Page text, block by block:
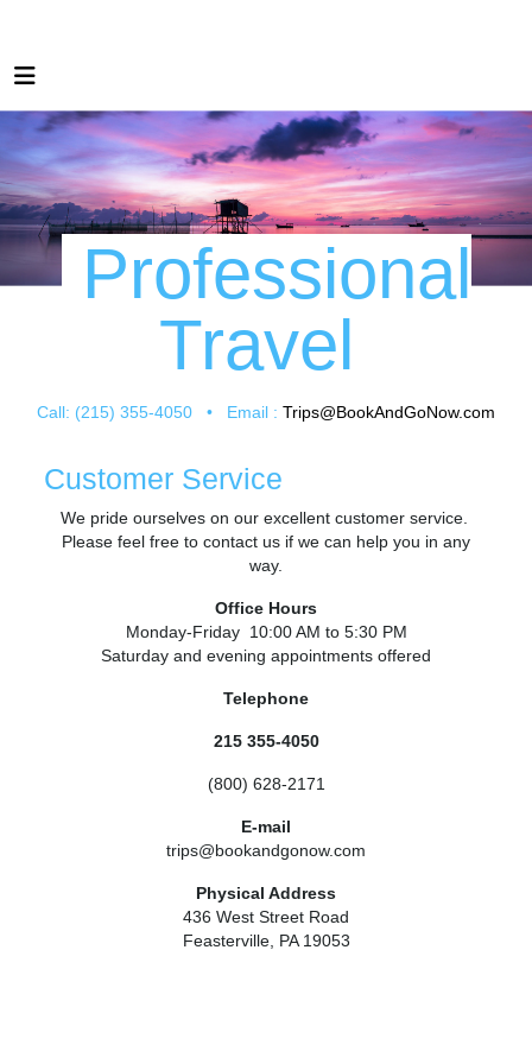
Professional
Travel
Call: (215) 355-4050 • Email : Trips@BookAndGoNow.com
Customer Service
We pride ourselves on our excellent customer service.
Please feel free to contact us if we can help you in any
way.
Office Hours
Monday-Friday 10:00 AM to 5:30 PM
Saturday and evening appointments offered
Telephone
215 355-4050
(800) 628-2171
E-mail
trips@bookandgonow.com
Physical Address
436 West Street Road
Feasterville, PA 19053